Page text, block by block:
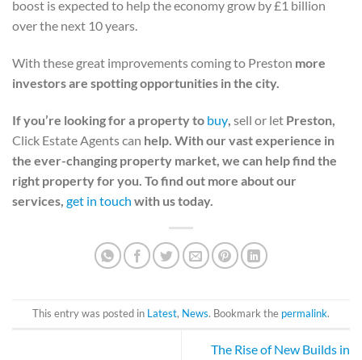
boost is expected to help the economy grow by £1 billion
over the next 10 years.
With these great improvements coming to Preston more
investors are spotting opportunities in the city.
If you’re looking for a property to buy sell or let Preston,
Click Estate Agents can help. With our vast experience in
the ever-changing property market, we can help find the
right property for you. To find out more about our
services, get in touch with us today.
This entry was posted in Latest, News. Bookmark the permalink.
The Rise of New Builds in